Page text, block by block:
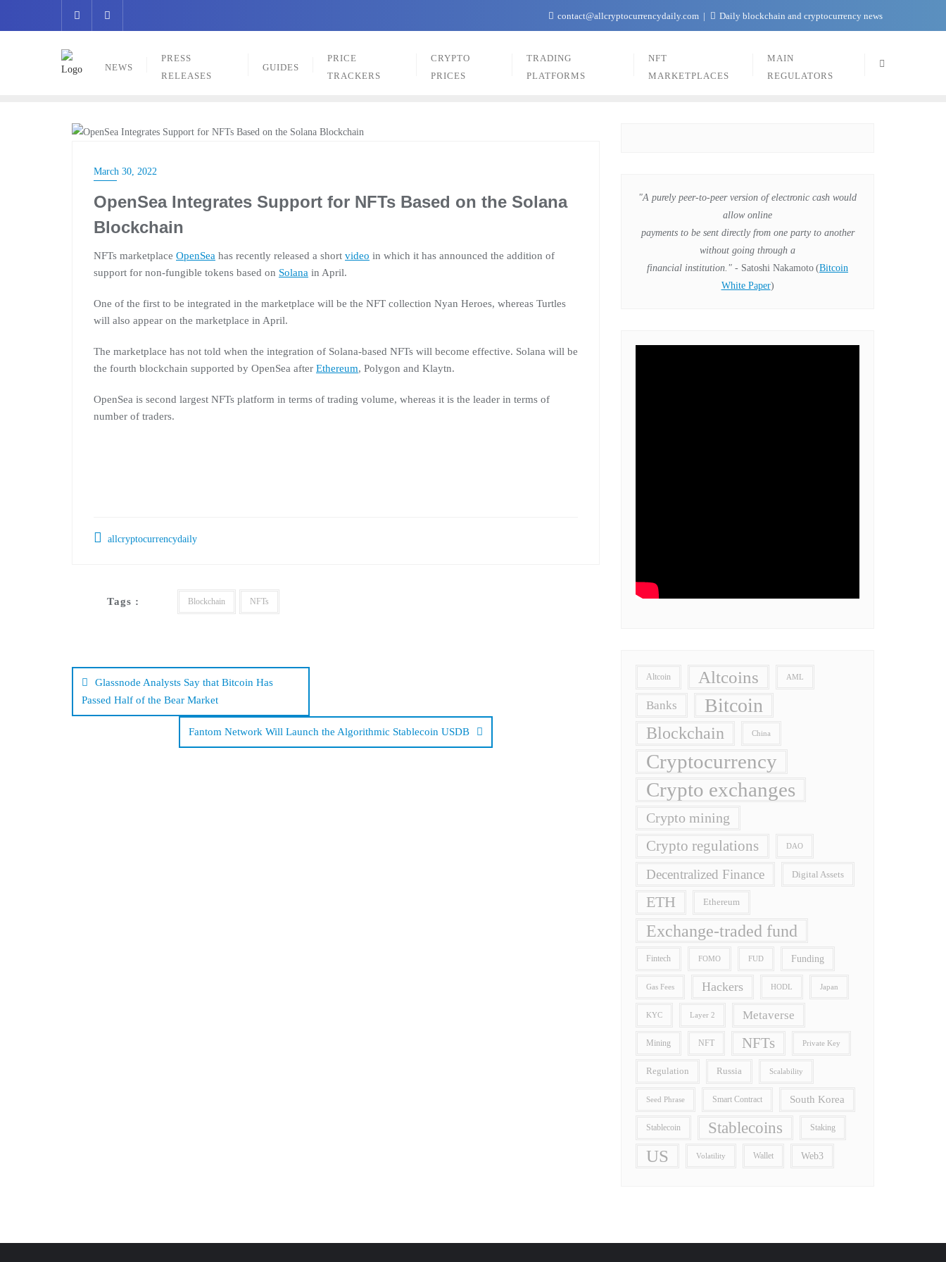
contact@allcryptocurrencydaily.com Daily blockchain and cryptocurrency news
NEWS
PRESS
RELEASES
GUIDES
PRICE
TRACKERS
CRYPTO
PRICES
TRADING
PLATFORMS
NFT
MARKETPLACES
MAIN
REGULATORS
March 30, 2022
OpenSea Integrates Support for NFTs Based on the Solana
Blockchain
NFTs marketplace OpenSea has recently released a short video in which it has announced the addition of
support for non-fungible tokens based on Solana in April.
One of the first to be integrated in the marketplace will be the NFT collection Nyan Heroes, whereas Turtles
will also appear on the marketplace in April.
The marketplace has not told when the integration of Solana-based NFTs will become effective. Solana will be
the fourth blockchain supported by OpenSea after Ethereum, Polygon and Klaytn.
OpenSea is second largest NFTs platform in terms of trading volume, whereas it is the leader in terms of
number of traders.
allcryptocurrencydaily
Tags : Blockchain NFTs
navigation
Glassnode Analysts Say that Bitcoin Has
Passed Half of the Bear Market
Fantom Network Will Launch the Algorithmic Stablecoin USDB
"A purely peer-to-peer version of electronic cash would
allow online
payments to be sent directly from one party to another
without going through a
financial institution." - Satoshi Nakamoto (Bitcoin
White Paper)
Altcoin Altcoins AML
Banks Bitcoin
Blockchain China
Cryptocurrency
Crypto exchanges
Crypto mining
Crypto regulations DAO
Decentralized Finance Digital Assets
ETH Ethereum
Exchange-traded fund
Fintech FOMO FUD Funding
Gas Fees Hackers HODL Japan
KYC Layer 2 Metaverse
Mining NFT NFTs Private Key
Regulation Russia Scalability
Seed Phrase Smart Contract South Korea
Stablecoin Stablecoins Staking
US Volatility Wallet Web3